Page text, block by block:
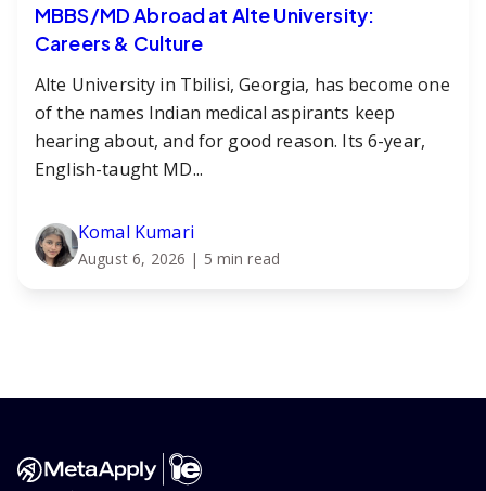
MBBS/MD Abroad at Alte University:
Careers & Culture
Alte University in Tbilisi, Georgia, has become one
of the names Indian medical aspirants keep
hearing about, and for good reason. Its 6-year,
English-taught MD...
Komal Kumari
August 6, 2026 | 5 min read